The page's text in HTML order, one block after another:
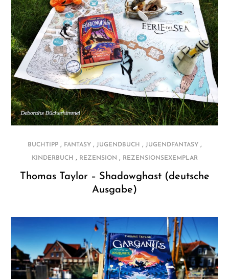
BUCHTIPP, FANTASY, JUGENDBUCH , JUGENDFANTASY,
KINDERBUCH , REZENSION , REZENSIONSEXEMPLAR
Thomas Taylor – Shadowghast (deutsche
Ausgabe)